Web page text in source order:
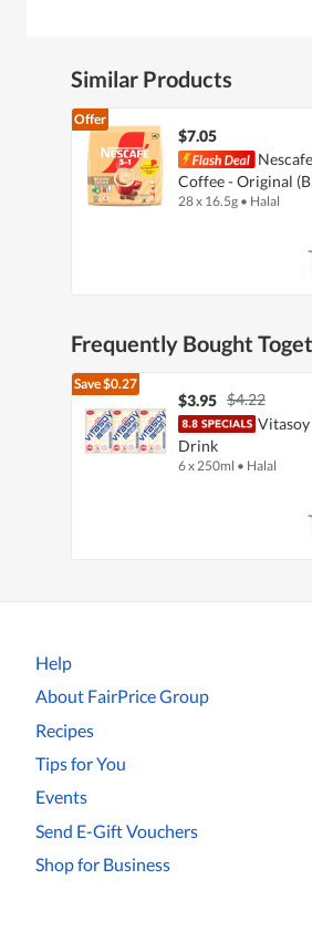
Similar Products
Offer
$7.05
Coffee - Original
28 x 16.5g • Halal
Frequently Bought
Save$0.27
$3.95 $4.22
Vitasoy
Drink
6 x 250ml • Halal
Help
About FairPrice Group
Recipes
Tips for You
Events
Send E-Gift Vouchers
Shop for Business